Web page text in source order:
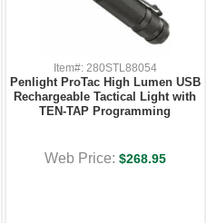
Item#: 280STL88054
Penlight ProTac High Lumen USB
Rechargeable Tactical Light with
TEN-TAP Programming
Web Price: $268.95